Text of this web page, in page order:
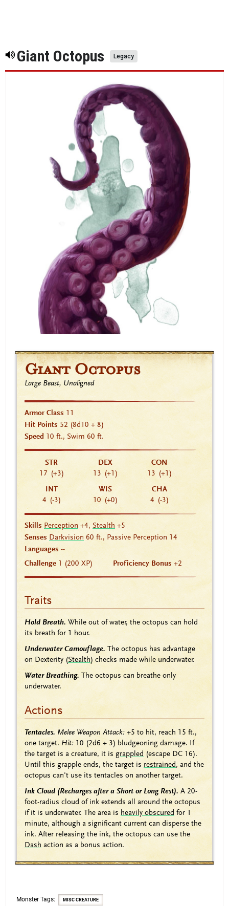
Giant Octopus Legacy
Giant Octopus
Large Beast, Unaligned
Armor Class 11
Hit Points 52 (8d10 + 8)
Speed 10 ft., Swim 60 ft.
STR
17 (+3)
DEX
13 (+1)
CON
13 (+1)
INT
4 (-3)
WIS
10 (+0)
CHA
4 (-3)
Skills Perception +4, Stealth +5
Senses Darkvision 60 ft., Passive Perception 14
Languages --
Challenge 1 (200 XP) Proficiency Bonus +2
Traits
Hold Breath. While out of water, the octopus can hold
its breath for 1 hour.
Underwater Camouflage. The octopus has advantage
on Dexterity (Stealth) checks made while underwater.
Water Breathing. The octopus can breathe only
underwater.
Actions
Tentacles. Melee Weapon Attack: +5 to hit, reach 15 ft.,
one target. Hit: 10 (2d6 + 3) bludgeoning damage. If
the target is a creature, it is grappled (escape DC 16).
Until this grapple ends, the target is restrained, and the
octopus can't use its tentacles on another target.
Ink Cloud (Recharges after a Short or Long Rest). A 20-
foot-radius cloud of ink extends all around the octopus
if it is underwater. The area is heavily obscured for 1
minute, although a significant current can disperse the
ink. After releasing the ink, the octopus can use the
Dashaction as a bonus action.
Monster Tags: MISC CREATURE